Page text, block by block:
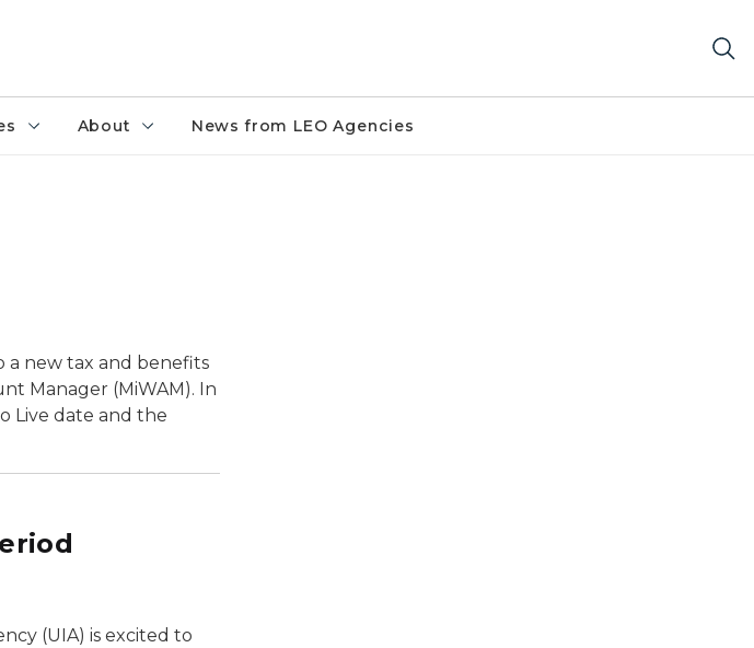
About News from LEO Agencies
a new tax and benefits
Manager (MiWAM). In
Live date and the
(UIA) is excited to